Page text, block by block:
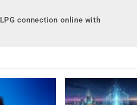
connection online with